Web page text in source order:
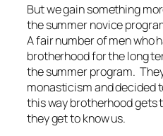
But we gain something
the summer novice
A fair number of men who
brotherhood for the long
the summer program.
monasticism and decided
this way brotherhood gets
they get to know us.